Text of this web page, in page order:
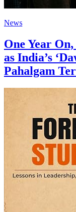
News
One Year
as India’s
Pahalgam